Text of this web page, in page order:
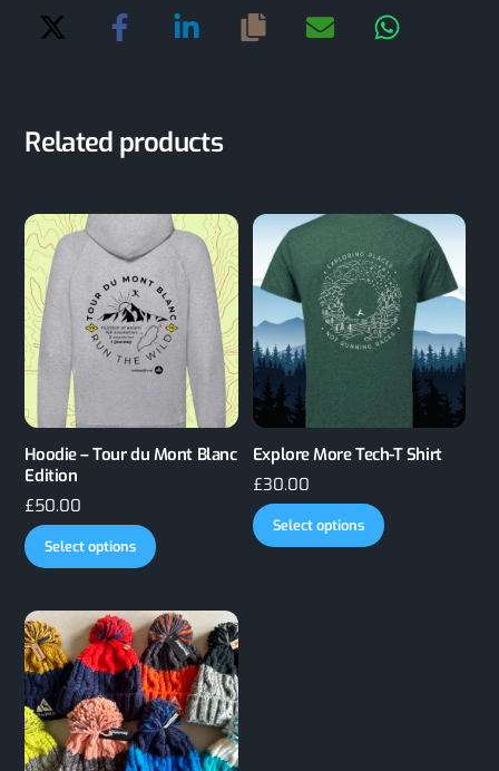
Related products
Hoodie – Tour du Mont Blanc
Edition
£50.00
Select options
This
multiple
variants.
The
options
may
be
Explore More Tech-T Shirt
£30.00
Select options
This